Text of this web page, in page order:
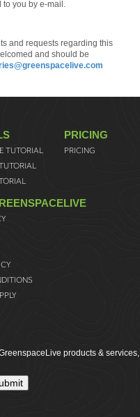
to you by e-mail.
and requests regarding this
and should be
TUTORIAL
PRICING
PRICING
products & services,